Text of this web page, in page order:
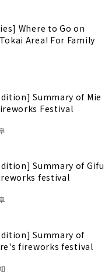
Where to Go on
Area! For Family
Summary of Mie
Festival
Summary of Gifu
festival
Summary of
fireworks festival